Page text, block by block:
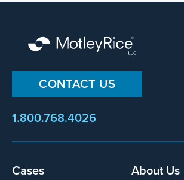
CONTACT US
1.800.768.4026
Footer
Cases
About Us